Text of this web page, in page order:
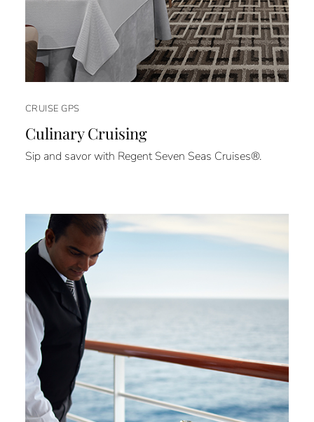
CRUISE GPS
Culinary Cruising
Sip and savor with Regent Seven Seas Cruises®.